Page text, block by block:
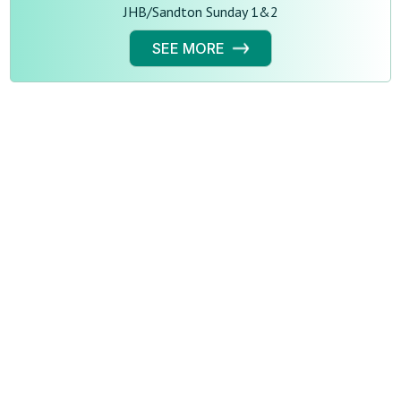
JHB/Sandton Sunday 1&2
SEE MORE